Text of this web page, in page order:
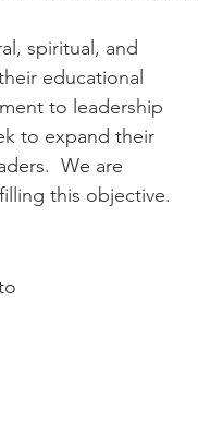
spiritual, and
educational
to leadership
to expand their
We are
this objective.